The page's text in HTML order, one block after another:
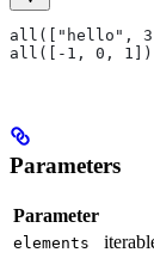
all(["hello", 3,
all([-1, 0, 1])
Parameters
Parameter
elements